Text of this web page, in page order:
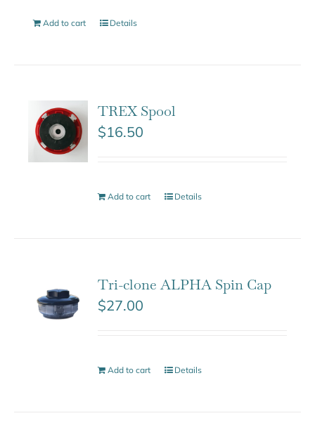
Add to cart Details
TREX Spool
$16.50
Add to cart Details
Tri-clone ALPHA Spin Cap
$27.00
Add to cart Details